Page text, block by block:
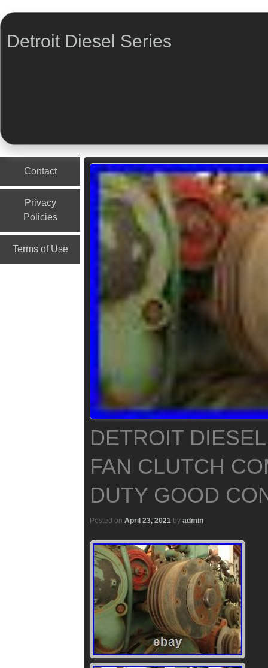
Detroit Diesel Series
Contact
Privacy
Policies
Terms of Use
DETROIT
FAN CLUTCH
DUTY GOOD
Posted on April 23, 2021 by admin